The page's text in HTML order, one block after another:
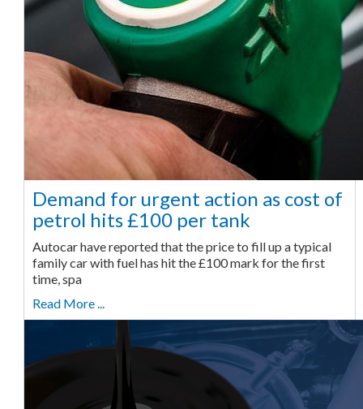
Demand for urgent action as cost of
petrol hits £100 per tank
Autocar have reported that the price to fill up a typical
family car with fuel has hit the £100 mark for the first
time, spa
Read More ...